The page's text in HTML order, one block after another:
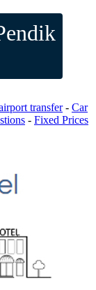
transfer- Car
- Fixed Prices